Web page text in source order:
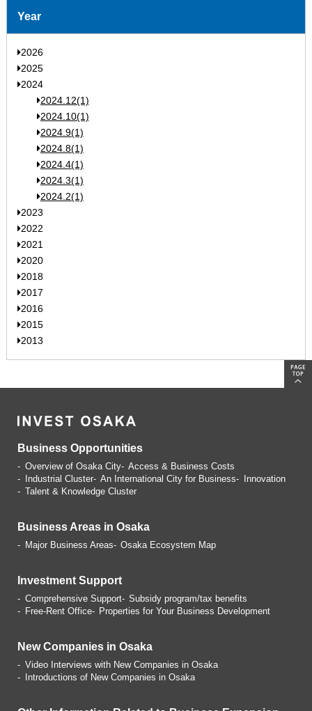
Year
2026
2025
2024
2024.12(1)
2024.10(1)
2024.9(1)
2024.8(1)
2024.4(1)
2024.3(1)
2024.2(1)
2023
2022
2021
2020
2018
2017
2016
2015
2013
Business Opportunities
Overview of Osaka City
Access & Business Costs
Industrial Cluster
An International City for Business
Innovation
Talent & Knowledge Cluster
Business Areas in Osaka
Major Business Areas Osaka Ecosystem Map
Investment Support
Comprehensive Support
Subsidy program/tax benefits
Free-Rent Office
Properties for Your Business Development
New Companies in Osaka
Video Interviews with New Companies in Osaka
Introductions of New Companies in Osaka